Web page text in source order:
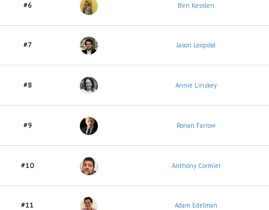
#6 Ben Kesslen
#7 Jason Leopold
#8 Annie Linskey
#9 Ronan Farrow
#10 Anthony Cormier
#11 Adam Edelman